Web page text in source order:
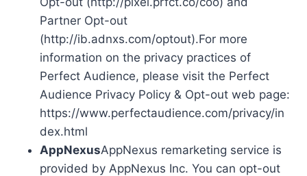
Partner Opt-out
(http://ib.adnxs.com/optout).For more
information on the privacy practices of
Perfect Audience, please visit the Perfect
Audience Privacy Policy & Opt-out web page:
https://www.perfectaudience.com/privacy/in
dex.html
AppNexusAppNexus remarketing service is
provided by AppNexus Inc. You can opt-out